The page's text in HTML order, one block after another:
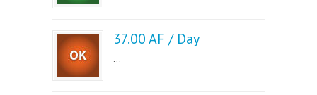
37.00 AF / Day
...